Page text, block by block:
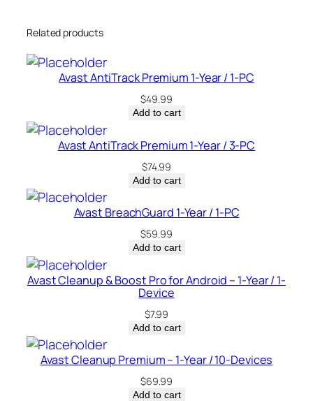
Related products
Avast AntiTrack Premium 1-Year / 1-PC
$49.99
Add to cart
Avast AntiTrack Premium 1-Year / 3-PC
$74.99
Add to cart
Avast BreachGuard 1-Year / 1-PC
$59.99
Add to cart
Avast Cleanup & Boost Pro for Android – 1-Year / 1-
Device
$7.99
Add to cart
Avast Cleanup Premium – 1-Year / 10-Devices
$69.99
Add to cart